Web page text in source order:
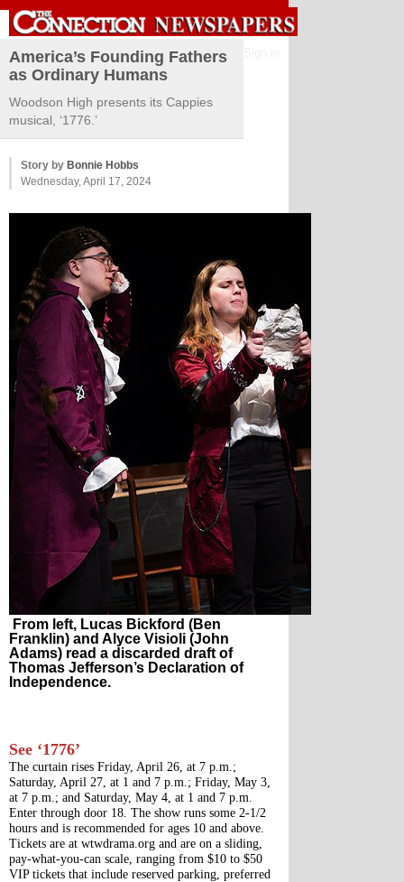
America’s Founding Fathers
as Ordinary Humans
Woodson High presents its Cappies
musical, ‘1776.’
Story by Bonnie Hobbs
Wednesday, April 17, 2024
From left, Lucas Bickford (Ben
Franklin) and Alyce Visioli (John
Adams) read a discarded draft of
Thomas Jefferson’s Declaration of
Independence.
See ‘1776’
The curtain rises Friday, April 26, at 7 p.m.;
Saturday, April 27, at 1 and 7 p.m.; Friday, May 3,
at 7 p.m.; and Saturday, May 4, at 1 and 7 p.m.
Enter through door 18. The show runs some 2-1/2
hours and is recommended for ages 10 and above.
Tickets are at wtwdrama.org and are on a sliding,
pay-what-you-can scale, ranging from $10 to $50
VIP tickets that include reserved parking, preferred